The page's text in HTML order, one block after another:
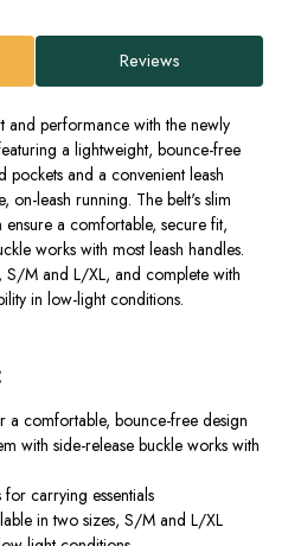
Reviews
and performance with the newly
a lightweight, bounce-free
and a convenient leash
on-leash running. The belt's slim
a comfortable, secure fit,
works with most leash handles.
S/M and L/XL, and complete with
in low-light conditions.
a comfortable, bounce-free design
with side-release buckle works with
carrying essentials
in two sizes, S/M and L/XL